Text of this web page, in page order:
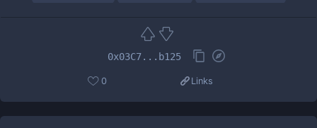
0x03C7...b125
0 Links